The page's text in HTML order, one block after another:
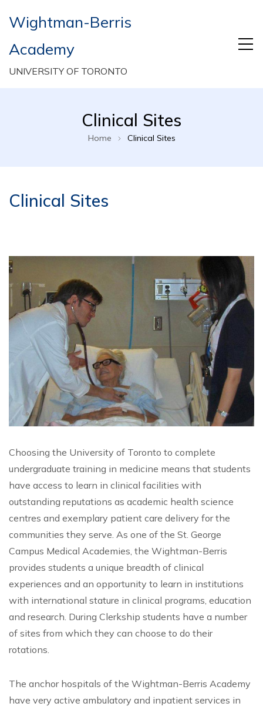
Wightman-Berris
Academy
UNIVERSITY OF TORONTO
Clinical Sites
Home Clinical Sites
Clinical Sites
Choosing the University of Toronto to complete
undergraduate training in medicine means that students
have access to learn in clinical facilities with
outstanding reputations as academic health science
centres and exemplary patient care delivery for the
communities they serve. As one of the St. George
Campus Medical Academies, the Wightman-Berris
provides students a unique breadth of clinical
experiences and an opportunity to learn in institutions
with international stature in clinical programs, education
and research. During Clerkship students have a number
of sites from which they can choose to do their
rotations.
The anchor hospitals of the Wightman-Berris Academy
have very active ambulatory and inpatient services in